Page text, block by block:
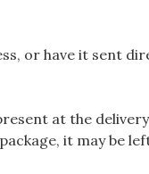
or have it sent
at the
it may be